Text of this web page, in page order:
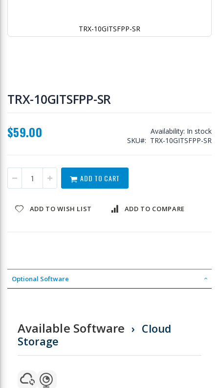
TRX-10GITSFPP-SR
to
the
the
images
TRX-10GITSFPP-SR
$59.00 Availability: In stock
SKU
TRX-10GITSFPP-SR
ADD TO CART
ADD TO WISH LIST ADD TO COMPARE
Optional Software
Available Software
Cloud
Storage